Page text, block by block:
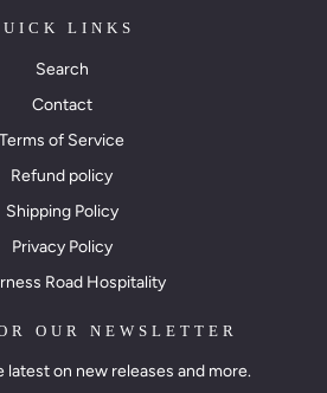
LINKS
Search
Contact
Terms of Service
Refund policy
Shipping Policy
Privacy Policy
Road Hospitality
OUR NEWSLETTER
latest on new releases and more.